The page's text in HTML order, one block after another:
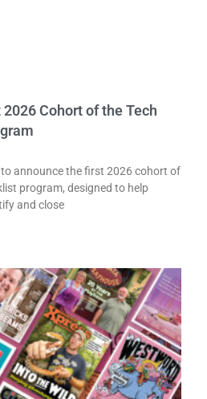
Cohort of the Tech
announce the first 2026 cohort of
program, designed to help
and close